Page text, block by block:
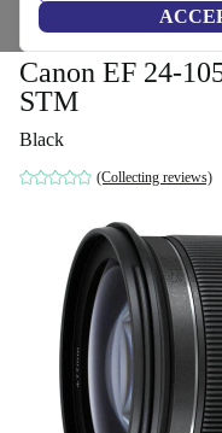
Home Cameras
Canon EF 24-
STM
Black
(Collecting reviews)